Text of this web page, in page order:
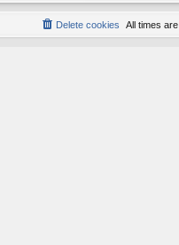
All times are
Delete cookies